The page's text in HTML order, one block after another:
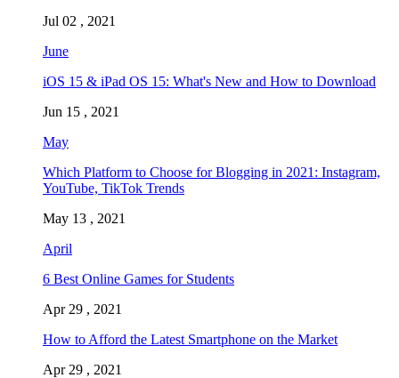
Jul 02 , 2021
June
iOS 15 & iPad OS 15: What's New and How to Download
Jun 15 , 2021
May
Which Platform to Choose for Blogging in 2021: Instagram,
YouTube, TikTok Trends
May 13 , 2021
April
6 Best Online Games for Students
Apr 29 , 2021
How to Afford the Latest Smartphone on the Market
Apr 29 , 2021